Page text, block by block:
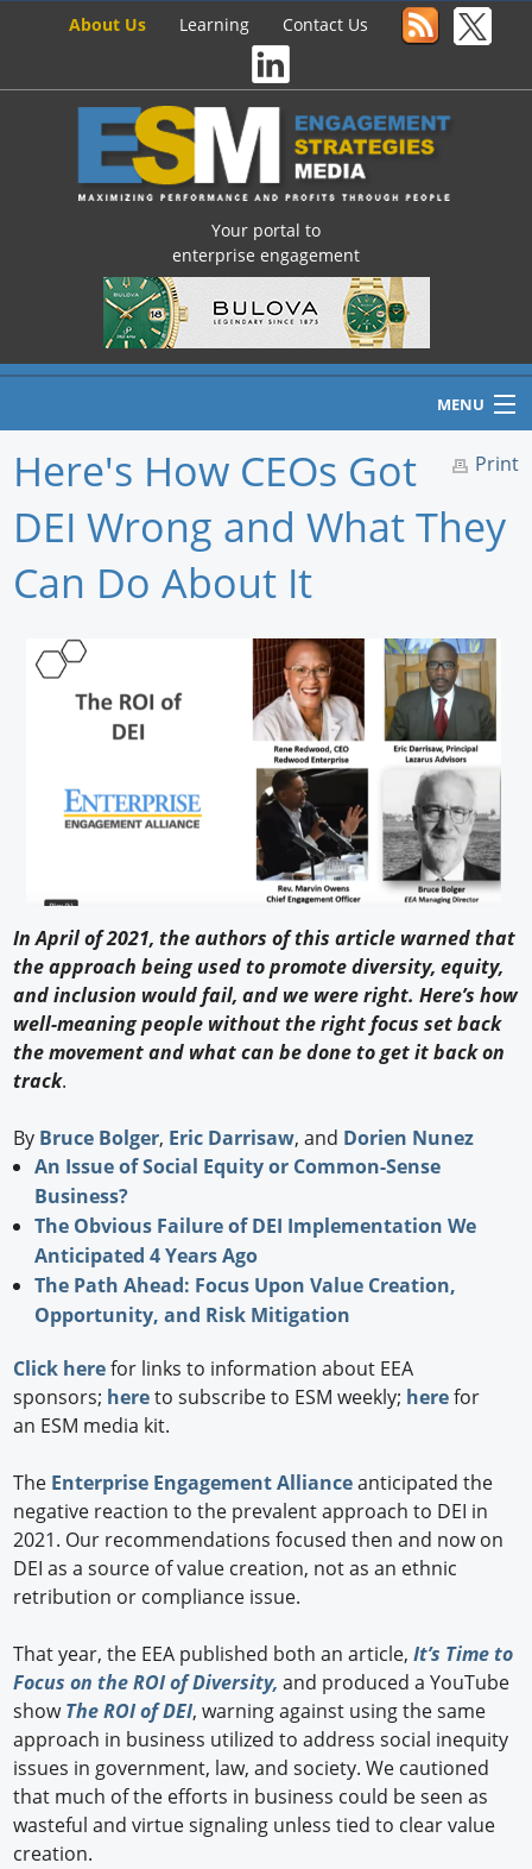
About Us Learning Contact Us
Your portal to
enterprise engagement
MENU
Home
Newswire
Knowledge
Forum Library
Print
Here's How CEOs Got
DEI Wrong and What They
Can Do About It
In April of 2021, the authors of this article warned that
the approach being used to promote diversity, equity,
and inclusion would fail, and we were right. Here’s how
well-meaning people without the right focus set back
the movement and what can be done to get it back on
track.
By Bruce Bolger, Eric Darrisaw, and Dorien Nunez
An Issue of Social Equity or Common-Sense
Business?
The Obvious Failure of DEI Implementation We
Anticipated 4 Years Ago
The Path Ahead: Focus Upon Value Creation,
Opportunity, and Risk Mitigation
Click herefor links to information about EEA
sponsors; hereto subscribe to ESM weekly; herefor
an ESM media kit.
The Enterprise Engagement Allianceanticipated the
negative reaction to the prevalent approach to DEI in
2021. Our recommendations focused then and now on
DEI as a source of value creation, not as an ethnic
retribution or compliance issue.
That year, the EEA published both an article,It’s Time to
Focus on the ROI of Diversity, and produced a YouTube
showThe ROI of DEI, warning against using the same
approach in business utilized to address social inequity
issues in government, law, and society. We cautioned
that much of the efforts in business could be seen as
wasteful and virtue signaling unless tied to clear value
creation.